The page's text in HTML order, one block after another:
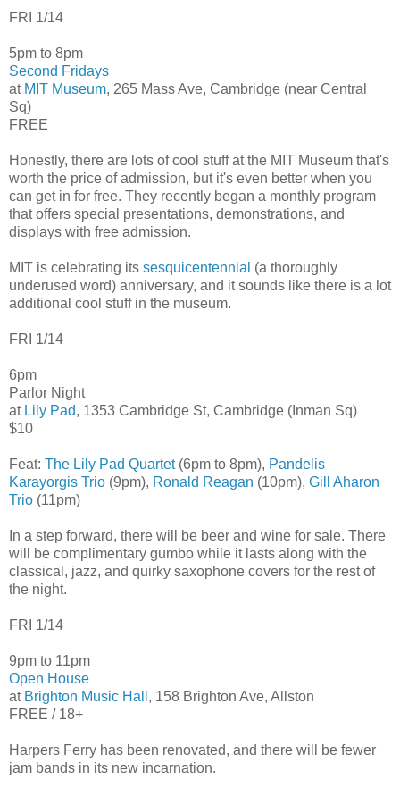
FRI 1/14
5pm to 8pm
Second Fridays
at MIT Museum, 265 Mass Ave, Cambridge (near Central
Sq)
FREE
Honestly, there are lots of cool stuff at the MIT Museum that's
worth the price of admission, but it's even better when you
can get in for free. They recently began a monthly program
that offers special presentations, demonstrations, and
displays with free admission.
MIT is celebrating its sesquicentennial (a thoroughly
underused word) anniversary, and it sounds like there is a lot
additional cool stuff in the museum.
FRI 1/14
6pm
Parlor Night
at Lily Pad, 1353 Cambridge St, Cambridge (Inman Sq)
$10
Feat: The Lily Pad Quartet(6pm to 8pm), Pandelis
Karayorgis Trio (9pm), Ronald Reagan (10pm), Gill Aharon
Trio (11pm)
In a step forward, there will be beer and wine for sale. There
will be complimentary gumbo while it lasts along with the
classical, jazz, and quirky saxophone covers for the rest of
the night.
FRI 1/14
9pm to 11pm
Open House
at Brighton Music Hall , 158 Brighton Ave, Allston
FREE / 18+
Harpers Ferry has been renovated, and there will be fewer
jam bands in its new incarnation.